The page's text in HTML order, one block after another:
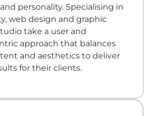
personality. Specialising in
web design and graphic
take a user and
approach that balances
and aesthetics to deliver
for their clients.